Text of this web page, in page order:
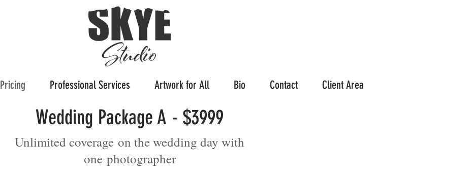
Pricing Professional Services Artwork for All Bio Contact Client Area
Wedding Package A - $3999
Unlimited coverage on the wedding day with
onephotographer